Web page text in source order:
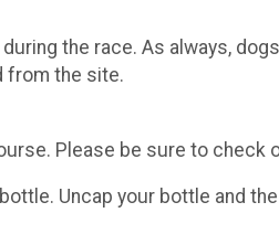
the race. As always,
from the site.
Please be sure to
Uncap your bottle and